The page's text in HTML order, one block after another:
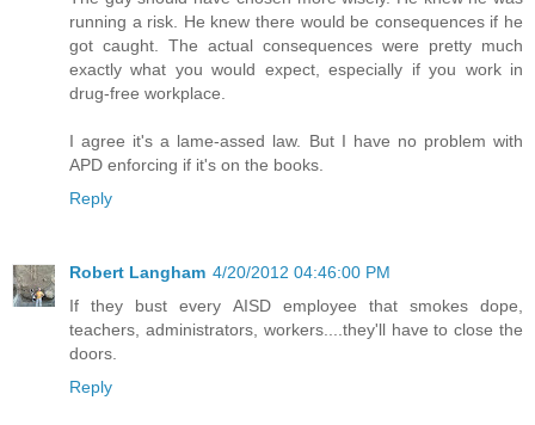
running a risk. He knew there would be consequences if he
got caught. The actual consequences were pretty much
exactly what you would expect, especially if you work in
drug-free workplace.
I agree it's a lame-assed law. But I have no problem with
APD enforcing if it's on the books.
Reply
Robert Langham 4/20/2012 04:46:00 PM
If they bust every AISD employee that smokes dope,
teachers, administrators, workers....they'll have to close the
doors.
Reply